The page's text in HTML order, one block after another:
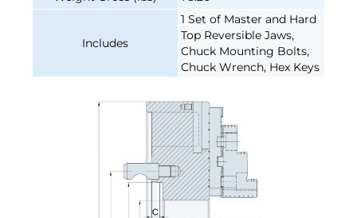
Includes
1 Set of Master and Hard
Top Reversible Jaws,
Chuck Mounting Bolts,
Chuck Wrench, Hex Keys